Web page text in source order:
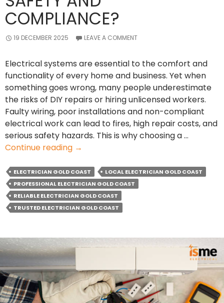
COMPLIANCE?
19 DECEMBER 2025 LEAVE A COMMENT
Electrical systems are essential to the comfort and
functionality of every home and business. Yet when
something goes wrong, many people underestimate
the risks of DIY repairs or hiring unlicensed workers.
Faulty wiring, poor installations and non-compliant
electrical work can lead to fires, high repair costs, and
serious safety hazards. This is why choosing a …
Continue reading Why
a
Qualified
Electrician
Ensures
→
ELECTRICIAN GOLD COAST
LOCAL ELECTRICIAN GOLD COAST
PROFESSIONAL ELECTRICIAN GOLD COAST
RELIABLE ELECTRICIAN GOLD COAST
TRUSTED ELECTRICIAN GOLD COAST